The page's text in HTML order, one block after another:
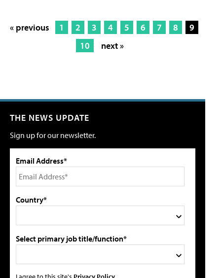
« previous 1 2 3 4 5 6 7 8
9
10
next »
THE NEWS UPDATE
Sign up for our newsletter.
Email Address*
Country*
Select primary job title/function*